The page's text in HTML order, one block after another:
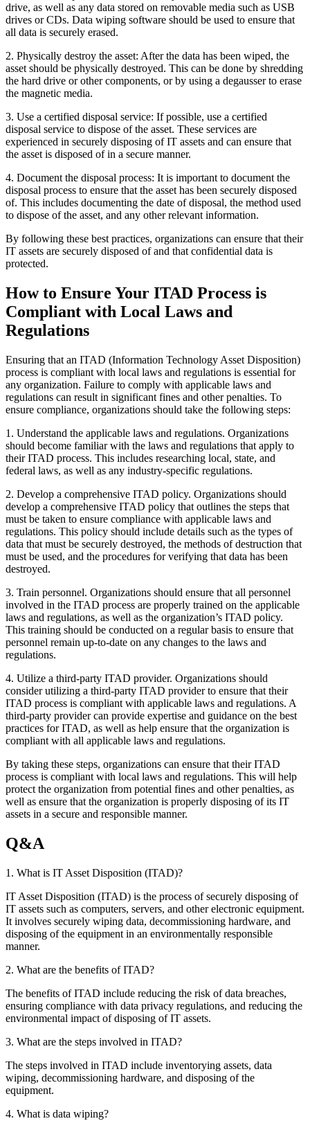
drive, as well as any data stored on removable media such as USB
drives or CDs. Data wiping software should be used to ensure that
all data is securely erased.
2. Physically destroy the asset: After the data has been wiped, the
asset should be physically destroyed. This can be done by shredding
the hard drive or other components, or by using a degausser to erase
the magnetic media.
3. Use a certified disposal service: If possible, use a certified
disposal service to dispose of the asset. These services are
experienced in securely disposing of IT assets and can ensure that
the asset is disposed of in a secure manner.
4. Document the disposal process: It is important to document the
disposal process to ensure that the asset has been securely disposed
of. This includes documenting the date of disposal, the method used
to dispose of the asset, and any other relevant information.
By following these best practices, organizations can ensure that their
IT assets are securely disposed of and that confidential data is
protected.
How to Ensure Your ITAD Process is
Compliant with Local Laws and
Regulations
Ensuring that an ITAD (Information Technology Asset Disposition)
process is compliant with local laws and regulations is essential for
any organization. Failure to comply with applicable laws and
regulations can result in significant fines and other penalties. To
ensure compliance, organizations should take the following steps:
1. Understand the applicable laws and regulations. Organizations
should become familiar with the laws and regulations that apply to
their ITAD process. This includes researching local, state, and
federal laws, as well as any industry-specific regulations.
2. Develop a comprehensive ITAD policy. Organizations should
develop a comprehensive ITAD policy that outlines the steps that
must be taken to ensure compliance with applicable laws and
regulations. This policy should include details such as the types of
data that must be securely destroyed, the methods of destruction that
must be used, and the procedures for verifying that data has been
destroyed.
3. Train personnel. Organizations should ensure that all personnel
involved in the ITAD process are properly trained on the applicable
laws and regulations, as well as the organization’s ITAD policy.
This training should be conducted on a regular basis to ensure that
personnel remain up-to-date on any changes to the laws and
regulations.
4. Utilize a third-party ITAD provider. Organizations should
consider utilizing a third-party ITAD provider to ensure that their
ITAD process is compliant with applicable laws and regulations. A
third-party provider can provide expertise and guidance on the best
practices for ITAD, as well as help ensure that the organization is
compliant with all applicable laws and regulations.
By taking these steps, organizations can ensure that their ITAD
process is compliant with local laws and regulations. This will help
protect the organization from potential fines and other penalties, as
well as ensure that the organization is properly disposing of its IT
assets in a secure and responsible manner.
Q&A
1. What is IT Asset Disposition (ITAD)?
IT Asset Disposition (ITAD) is the process of securely disposing of
IT assets such as computers, servers, and other electronic equipment.
It involves securely wiping data, decommissioning hardware, and
disposing of the equipment in an environmentally responsible
manner.
2. What are the benefits of ITAD?
The benefits of ITAD include reducing the risk of data breaches,
ensuring compliance with data privacy regulations, and reducing the
environmental impact of disposing of IT assets.
3. What are the steps involved in ITAD?
The steps involved in ITAD include inventorying assets, data
wiping, decommissioning hardware, and disposing of the
equipment.
4. What is data wiping?